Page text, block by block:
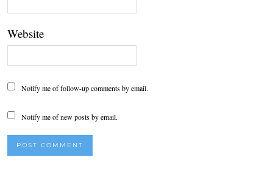
Website
Notify me of follow-up comments by email.
Notify me of new posts by email.